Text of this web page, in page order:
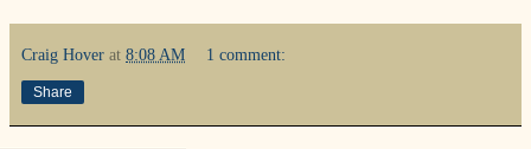
Craig Hover at 8:08 AM 1 comment:
Share